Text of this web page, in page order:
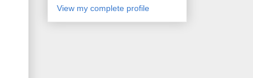
View my complete profile